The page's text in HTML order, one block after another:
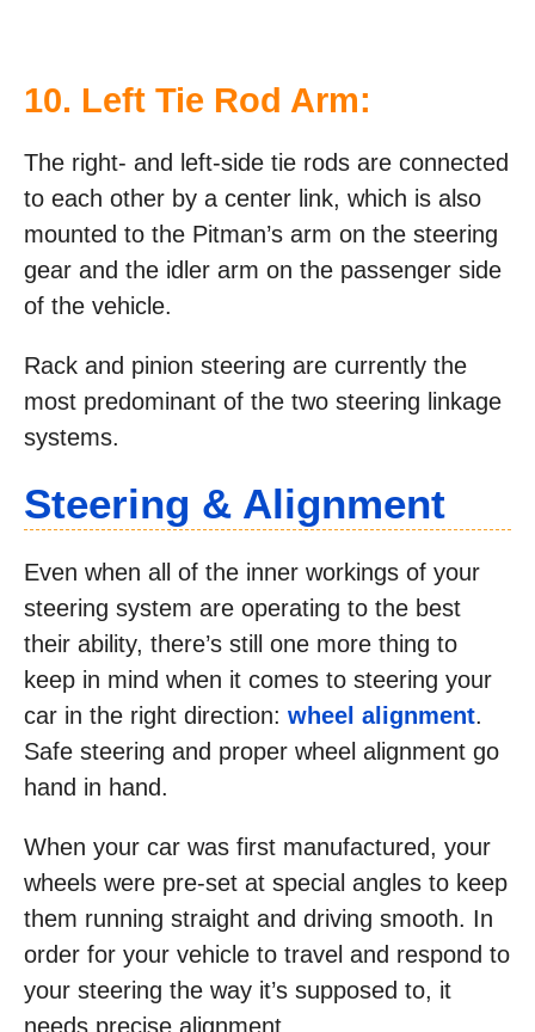
10. Left Tie Rod Arm:
The right- and left-side tie rods are connected
to each other by a center link, which is also
mounted to the Pitman’s arm on the steering
gear and the idler arm on the passenger side
of the vehicle.
Rack and pinion steering are currently the
most predominant of the two steering linkage
systems.
Steering & Alignment
Even when all of the inner workings of your
steering system are operating to the best
their ability, there’s still one more thing to
keep in mind when it comes to steering your
car in the right direction: wheel alignment.
Safe steering and proper wheel alignment go
hand in hand.
When your car was first manufactured, your
wheels were pre-set at special angles to keep
them running straight and driving smooth. In
order for your vehicle to travel and respond to
your steering the way it’s supposed to, it
needs precise alignment.